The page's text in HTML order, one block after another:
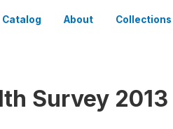
Catalog About Collections
Survey 2013